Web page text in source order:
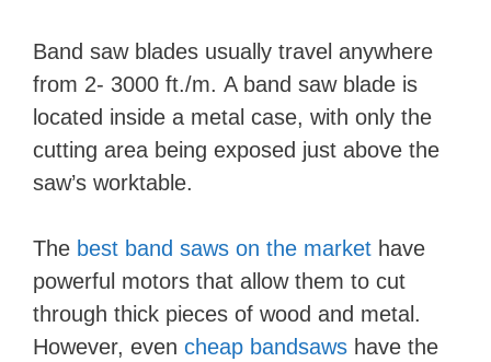
Band saw blades usually travel anywhere
from 2- 3000 ft./m. A band saw blade is
located inside a metal case, with only the
cutting area being exposed just above the
saw’s worktable.
The best band saws on the market have
powerful motors that allow them to cut
through thick pieces of wood and metal.
However, even cheap bandsaws have the